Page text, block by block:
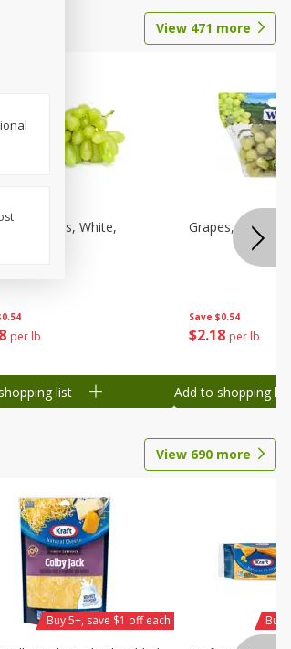
View 471 more
per lb
Sweeties, White,
list
Save $0.54
$2 18 per lb
Grapes, White/
Add to shopping list
View 690 more
Buy 5+, save $1 off each Buy